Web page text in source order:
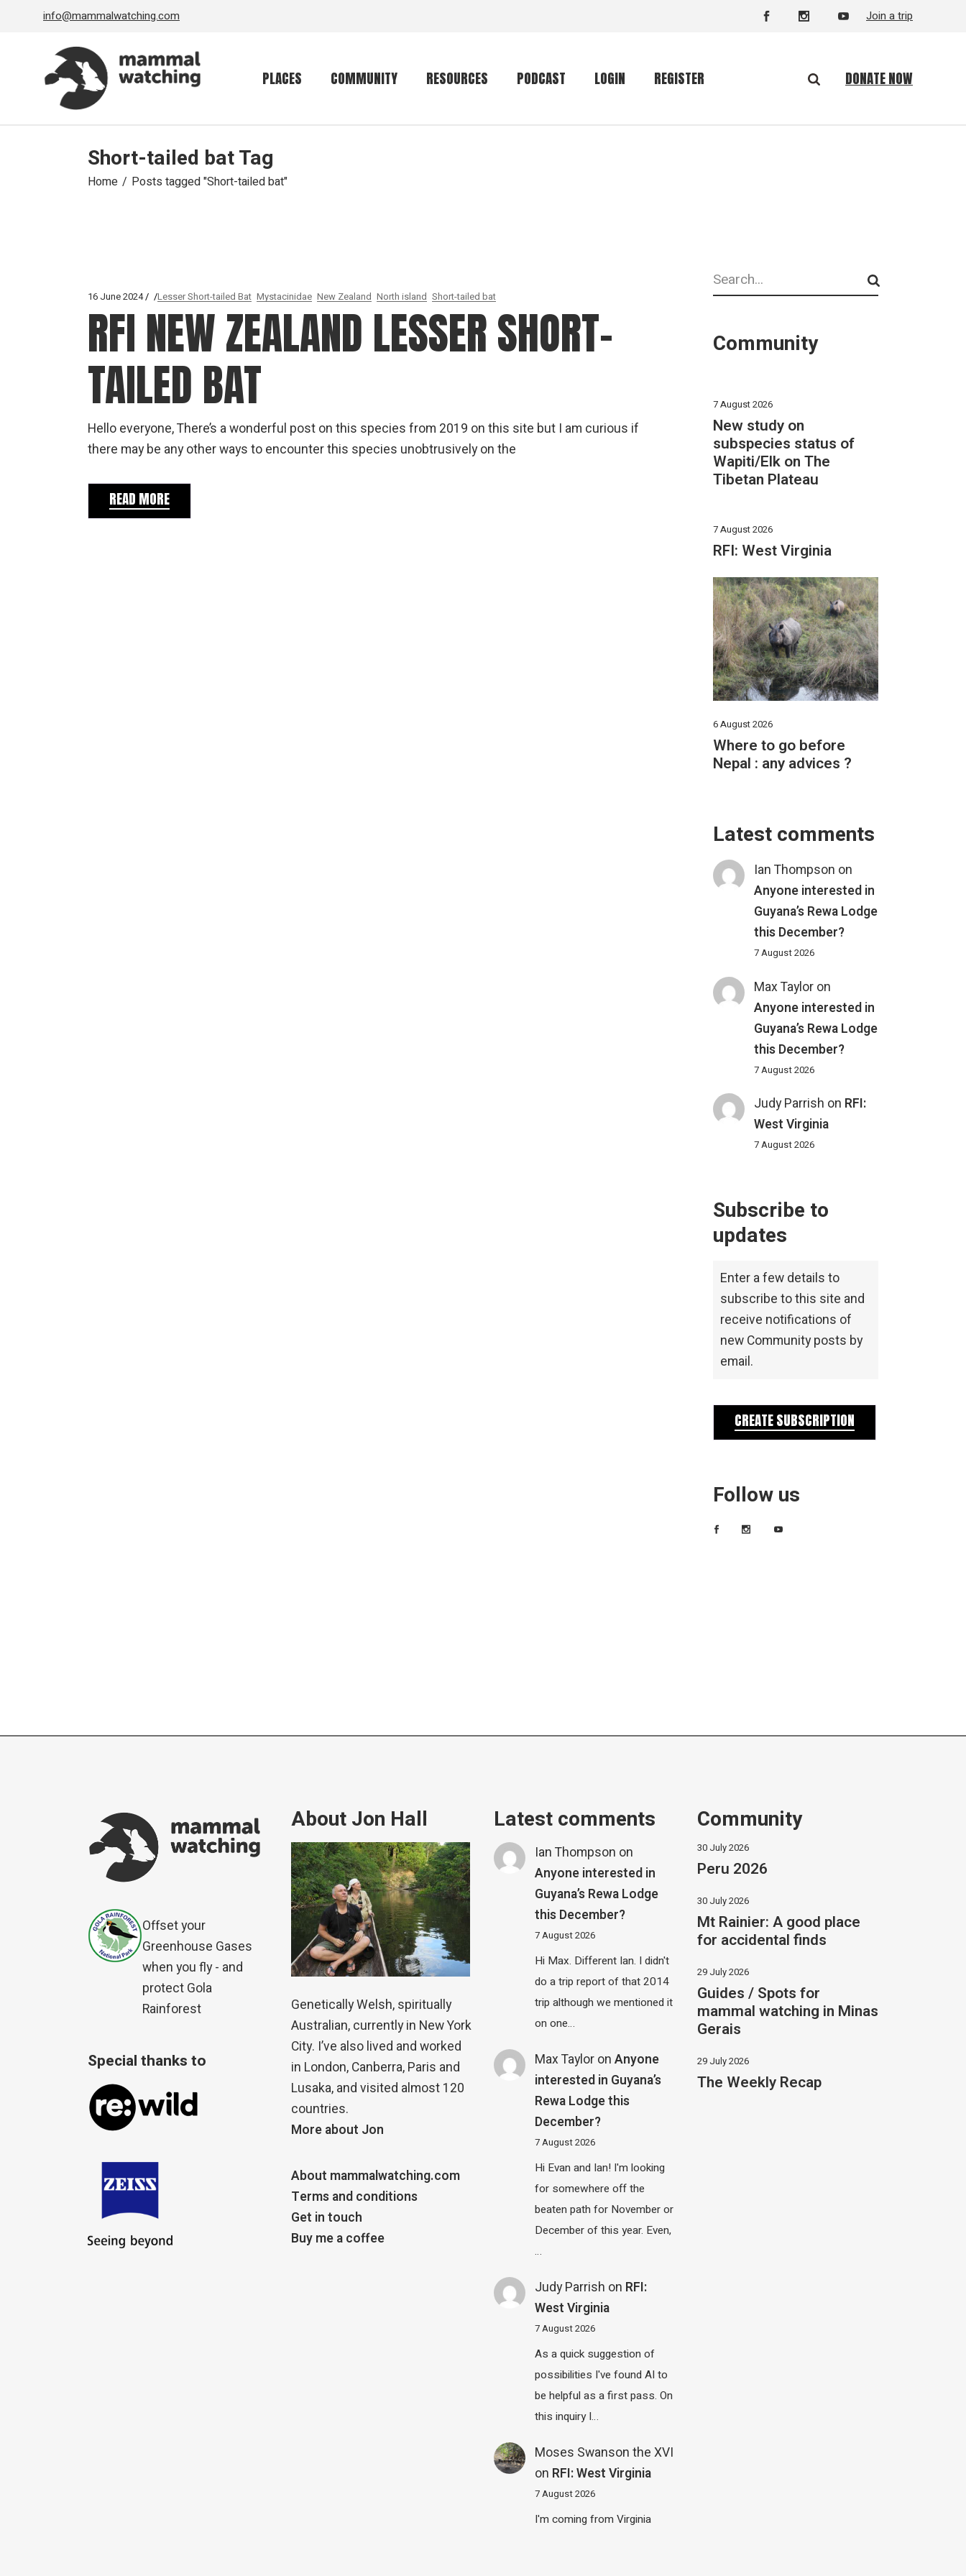
info@mammalwatching.com Join a trip
PLACES COMMUNITY RESOURCES
Mammalwatching
gear
Mammal
IUCN newsletters
PODCAST LOGIN REGISTER DONATE NOW
Short-tailed bat Tag
Home Posts tagged "Short-tailed bat"
16 June 2024 Lesser Short-tailed Bat Mystacinidae New Zealand North island Short-tailed bat
RFI NEW ZEALAND LESSER SHORT-
TAILED BAT
Hello everyone, There’s a wonderful post on this species from 2019 on this site but I am curious if
there may be any other ways to encounter this species unobtrusively on the
READ MORE
Search
Community
7 August 2026
New study on
subspecies status of
Wapiti/Elk on The
Tibetan Plateau
7 August 2026
RFI: West Virginia
6 August 2026
Where to go before
Nepal : any advices ?
Latest comments
Ian Thompson on
Anyone interested in
Guyana’s Rewa Lodge
this December?
7 August 2026
Max Taylor on
Anyone interested in
Guyana’s Rewa Lodge
this December?
7 August 2026
Judy Parrish on RFI:
West Virginia
7 August 2026
Subscribe to
updates
Enter a few details to
subscribe to this site and
receive notifications of
new Community posts by
email.
CREATE SUBSCRIPTION
Follow us
Offset your
Greenhouse Gases
when you fly - and
protect Gola
Rainforest
Special thanks to
About Jon Hall
Genetically Welsh, spiritually
Australian, currently in New York
City. I’ve also lived and worked
in London, Canberra, Paris and
Lusaka, and visited almost 120
countries.
More about Jon
About mammalwatching.com
Terms and conditions
Get in touch
Buy me a coffee
Latest comments
Ian Thompson on
Anyone interested in
Guyana’s Rewa Lodge
this December?
7 August 2026
Hi Max. Different Ian. I didn't
do a trip report of that 2014
trip although we mentioned it
on one…
Max Taylor onAnyone
interested in Guyana’s
Rewa Lodge this
December?
7 August 2026
Hi Evan and Ian! I'm looking
for somewhere off the
beaten path for November or
December of this year. Even,
…
Judy Parrish on RFI:
West Virginia
7 August 2026
As a quick suggestion of
possibilities I've found AI to
be helpful as a first pass. On
this inquiry I…
Moses Swanson the XVI
on RFI: West Virginia
7 August 2026
I'm coming from Virginia
Community
30 July 2026
Peru 2026
30 July 2026
Mt Rainier: A good place
for accidental finds
29 July 2026
Guides / Spots for
mammal watching in Minas
Gerais
29 July 2026
The Weekly Recap